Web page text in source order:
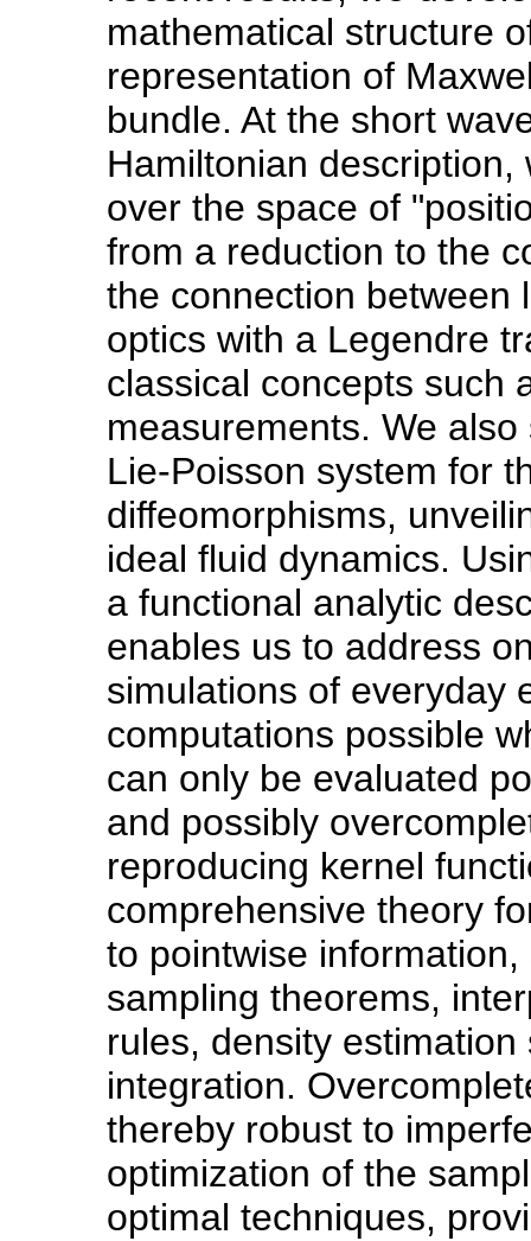
mathematical structure
representation of
bundle. At the short
Hamiltonian
over the space of
from a reduction to the
the connection between
optics with a Legendre
classical concepts such
measurements. We
Lie-Poisson system for
diffeomorphisms,
ideal fluid dynamics.
a functional analytic
enables us to address
simulations of everyday
computations possible
can only be evaluated
and possibly
reproducing kernel
comprehensive theory
to pointwise
sampling theorems,
rules, density
integration.
thereby robust to
optimization of the
optimal techniques,